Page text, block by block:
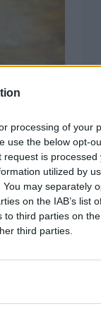
processing of your
use the below opt-
is processed
utilized by
may separately
on the IAB’s list
to third parties on the
third parties.
many
getting